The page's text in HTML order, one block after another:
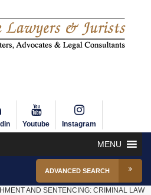
Youtube Instagram
MENU
ADVANCED SEARCH
AND SENTENCING: CRIMINAL LAW